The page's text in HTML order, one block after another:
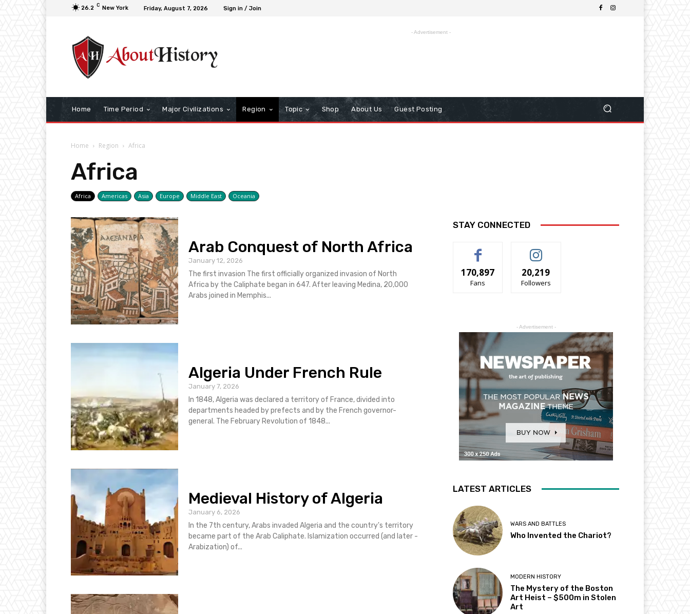
26.2 C New York Friday, August 7, 2026 Sign in / Join
- Advertisement -
Home Time Period Major Civilizations Region Topic Shop About Us Guest Posting
Home Region Africa
Africa
Africa Americas Asia Europe Middle East Oceania
Arab Conquest of North Africa
January 12, 2026
The first invasion The first officially organized invasion of North
Africa by the Caliphate began in 647. After leaving Medina, 20,000
Arabs joined in Memphis...
Algeria Under French Rule
January 7, 2026
In 1848, Algeria was declared a territory of France, divided into
departments headed by prefects and by the French governor-
general. The February Revolution of 1848...
Medieval History of Algeria
January 6, 2026
In the 7th century, Arabs invaded Algeria and the country's territory
became part of the Arab Caliphate. Islamization occurred (and later -
Arabization) of...
STAY CONNECTED
170,897
Fans
20,219
Followers
- Advertisement -
LATEST ARTICLES
WARS AND BATTLES
Who Invented the Chariot?
MODERN HISTORY
The Mystery of the Boston
Art Heist – $500m in Stolen
Art